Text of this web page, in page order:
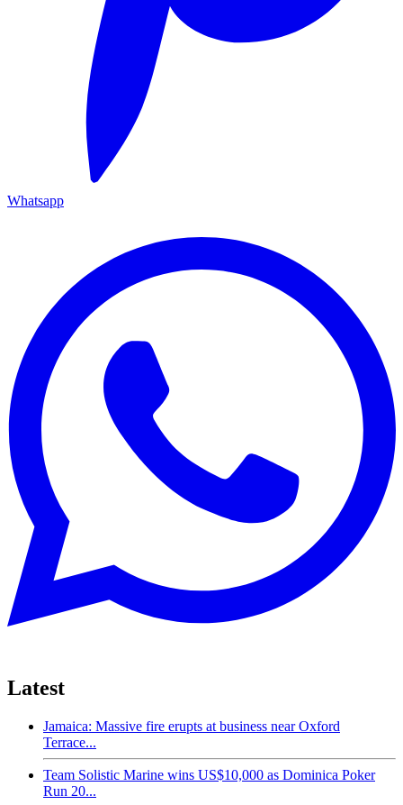
Whatsapp
Latest
Jamaica: Massive fire erupts at business near Oxford
Terrace...
Team Solistic Marine wins US$10,000 as Dominica Poker
Run 20...